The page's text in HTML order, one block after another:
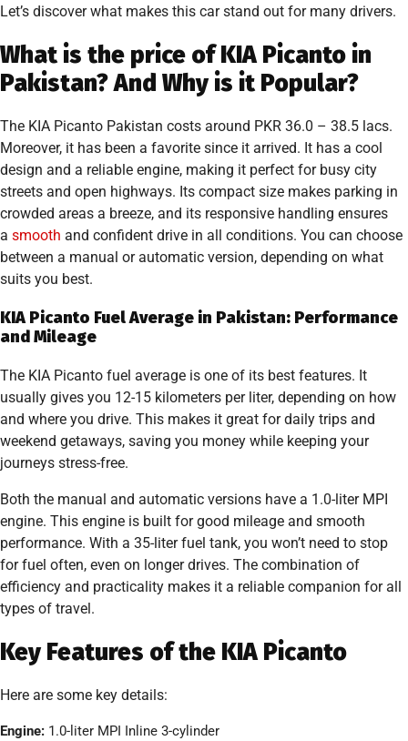
Let’s discover what makes this car stand out for many drivers.
What is the price of KIA Picanto in
Pakistan? And Why is it Popular?
The KIA Picanto Pakistan costs around PKR 36.0 – 38.5 lacs.
Moreover, it has been a favorite since it arrived. It has a cool
design and a reliable engine, making it perfect for busy city
streets and open highways. Its compact size makes parking in
crowded areas a breeze, and its responsive handling ensures
a smooth and confident drive in all conditions. You can choose
between a manual or automatic version, depending on what
suits you best.
KIA Picanto Fuel Average in Pakistan: Performance
and Mileage
The KIA Picanto fuel average is one of its best features. It
usually gives you 12-15 kilometers per liter, depending on how
and where you drive. This makes it great for daily trips and
weekend getaways, saving you money while keeping your
journeys stress-free.
Both the manual and automatic versions have a 1.0-liter MPI
engine. This engine is built for good mileage and smooth
performance. With a 35-liter fuel tank, you won’t need to stop
for fuel often, even on longer drives. The combination of
efficiency and practicality makes it a reliable companion for all
types of travel.
Key Features of the KIA Picanto
Here are some key details:
Engine: 1.0-liter MPI Inline 3-cylinder